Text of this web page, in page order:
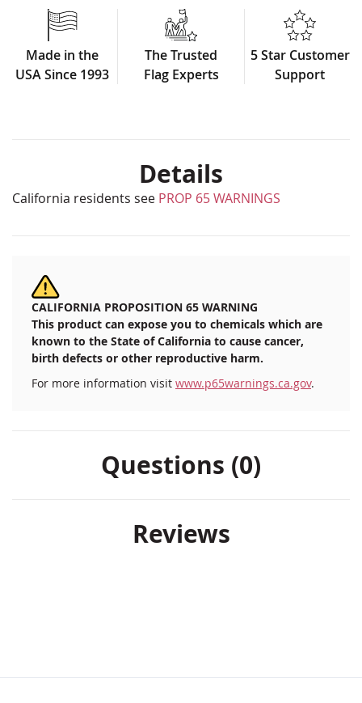
Made in the
USA Since 1993
The Trusted
Flag Experts
5 Star Customer
Support
Details
California residents see PROP 65 WARNINGS
CALIFORNIA PROPOSITION 65 WARNING
This product can expose you to chemicals which are
known to the State of California to cause cancer,
birth defects or other reproductive harm.
For more information visit www.p65warnings.ca.gov.
Questions (0)
Reviews